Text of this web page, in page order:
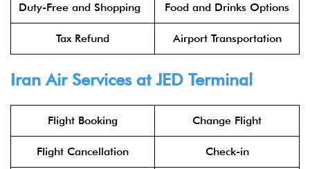
Duty-Free and Shopping Food and Drinks Options
Tax Refund Airport Transportation
Iran Air Services at JED Terminal
Flight Booking Change Flight
Flight Cancellation Check-in